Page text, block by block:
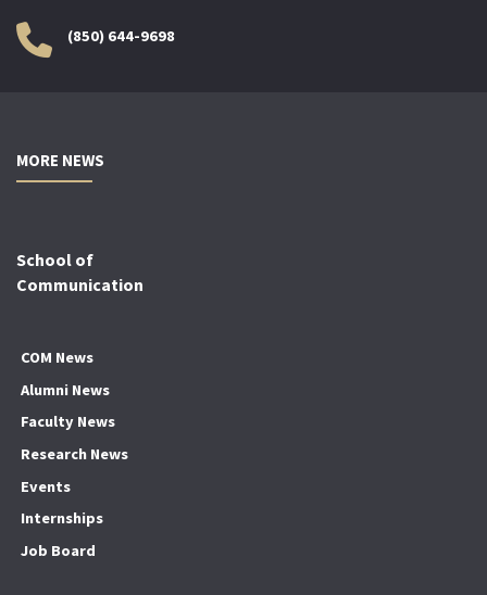
(850) 644-9698
MORE NEWS
School of
Communication
COM News
Alumni News
Faculty News
Research News
Events
Internships
Job Board